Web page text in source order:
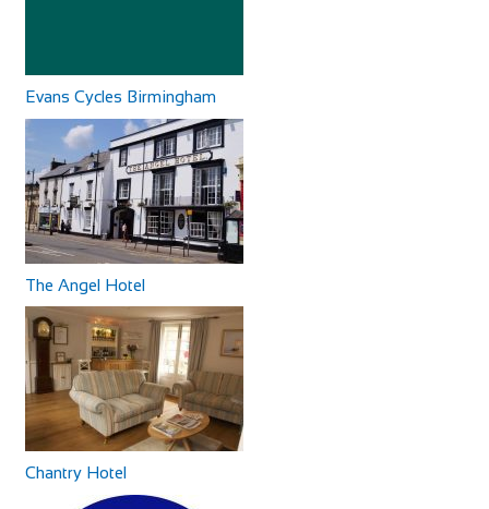
Greyhound Coaching Inn
Accommodation
Market St, Lutterworth LE17 4EJ, United Kingdom
+44 1455 553307+44 1455 553307
bookings@greyhoundinn.co.uk
http://greyhoundinn.co.uk
Guests can expect a warm welcome to this Grade II listed
hotel and enjoy delicious home-cooked fo...
Cycles UK Watford
Shop and Repair
Cycles UK Watford Store,484-486 St Albans
Road,Watford,Hertfordshire,WD24 6QU
01923 24370701923 243707
watford@cyclesuk.com
https://www.cyclesuk.com
Cycles UK Watford stocks bikes from the two biggest cycle
brands in the world; Trek and Specializ...
Evans Cycles Birmingham
The Angel Hotel
Chantry Hotel